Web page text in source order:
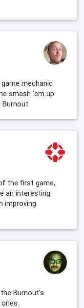
mechanic
smash ‘em up
the first game,
an interesting
Burnout's